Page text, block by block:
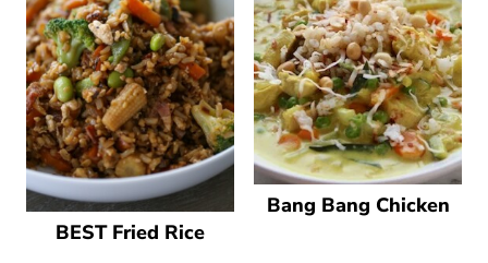
BEST Fried Rice
Bang Bang Chicken